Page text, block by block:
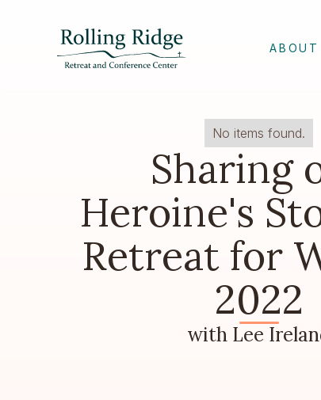
ABOUT
No items found.
Sharing
Heroine's
Retreat for
2022
with Lee